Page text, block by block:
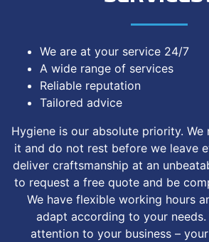
We are at your service 24/7
A wide range of services
Reliable reputation
Tailored advice
Hygiene is our absolute priority.
it and do not rest before we leave
deliver craftsmanship at an
to request a free quote and be
We have flexible working hours
adapt according to your
attention to your business –